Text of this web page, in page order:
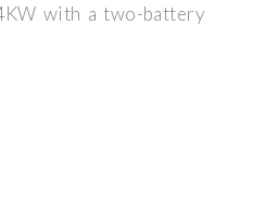
with a two-battery